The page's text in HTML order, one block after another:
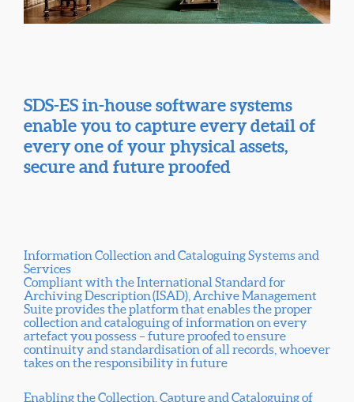
SDS-ES in-house software systems
enable you to capture every detail of
every one of your physical assets,
secure and future proofed
Information Collection and Cataloguing Systems and
Services
Compliant with the International Standard for
Archiving Description (ISAD), Archive Management
Suite provides the platform that enables the proper
collection and cataloguing of information on every
artefact you possess – future proofed to ensure
continuity and standardisation of all records, whoever
takes on the responsibility in future
Enabling the Collection, Capture and Cataloguing of